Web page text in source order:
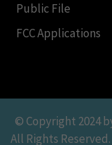
Public File
FCC Applications
© Copyright 2024
All Rights